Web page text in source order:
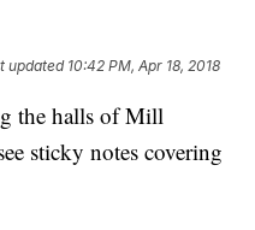
updated 10:42 PM, Apr 18, 2018
the halls of Mill
sticky notes covering